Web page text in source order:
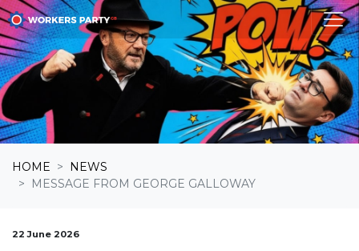
Skip navigation
HOME
NEWS
MESSAGE FROM GEORGE GALLOWAY
22 June 2026